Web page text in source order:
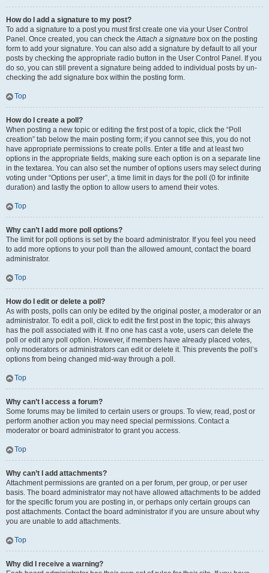
How do I add a signature to my post?
To add a signature to a post you must first create one via your User Control
Panel. Once created, you can check theAttach a signature box on the posting
form to add your signature. You can also add a signature by default to all your
posts by checking the appropriate radio button in the User Control Panel. If you
do so, you can still prevent a signature being added to individual posts by un-
checking the add signature box within the posting form.
Top
How do I create a poll?
When posting a new topic or editing the first post of a topic, click the “Poll
creation” tab below the main posting form; if you cannot see this, you do not
have appropriate permissions to create polls. Enter a title and at least two
options in the appropriate fields, making sure each option is on a separate line
in the textarea. You can also set the number of options users may select during
voting under “Options per user”, a time limit in days for the poll (0 for infinite
duration) and lastly the option to allow users to amend their votes.
Top
Why can’t I add more poll options?
The limit for poll options is set by the board administrator. If you feel you need
to add more options to your poll than the allowed amount, contact the board
administrator.
Top
How do I edit or delete a poll?
As with posts, polls can only be edited by the original poster, a moderator or an
administrator. To edit a poll, click to edit the first post in the topic; this always
has the poll associated with it. If no one has cast a vote, users can delete the
poll or edit any poll option. However, if members have already placed votes,
only moderators or administrators can edit or delete it. This prevents the poll’s
options from being changed mid-way through a poll.
Top
Why can’t I access a forum?
Some forums may be limited to certain users or groups. To view, read, post or
perform another action you may need special permissions. Contact a
moderator or board administrator to grant you access.
Top
Why can’t I add attachments?
Attachment permissions are granted on a per forum, per group, or per user
basis. The board administrator may not have allowed attachments to be added
for the specific forum you are posting in, or perhaps only certain groups can
post attachments. Contact the board administrator if you are unsure about why
you are unable to add attachments.
Top
Why did I receive a warning?